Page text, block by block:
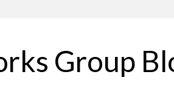
Group